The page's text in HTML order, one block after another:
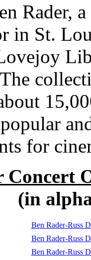
Rader,
in St.
for
Concert
(in
Ben Rader-Russ
Ben Rader-Russ
Ben Rader-Russ